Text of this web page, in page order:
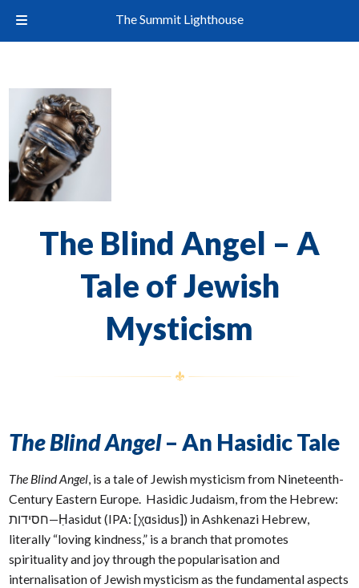
The Blind Angel – A
Tale of Jewish
Mysticism
The Blind Angel– An Hasidic Tale
The Blind Angel, is a tale of Jewish mysticism from Nineteenth-
Century Eastern Europe. Hasidic Judaism, from the Hebrew:
‫חסידות‬‎—Ḥasidut (IPA: [χɑsidus]) in Ashkenazi Hebrew,
literally “loving kindness,” is a branch that promotes
spirituality and joy through the popularisation and
internalisation of Jewish mysticism as the fundamental aspects
The Summit Lighthouse